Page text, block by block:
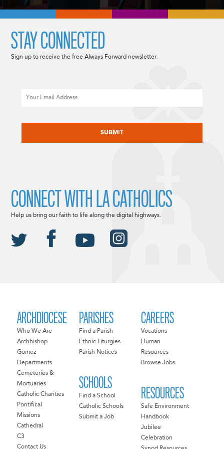
ARCHDIOCESE
Who We Are
Archbishop
Gomez
Departments
Cemeteries &
Mortuaries
Catholic Charities
Pontifical
Missions
Cathedral
C3
Contact Us
PARISHES
Find a Parish
Ethnic Liturgies
Parish Notices
SCHOOLS
Find a School
Catholic Schools
Submit a Job
CAREERS
Vocations
Human
Resources
Browse Jobs
RESOURCES
Safe Environment
Handbook
Jubilee
Celebration
STAY CONNECTED
Sign up to receive the free Always Forward newsletter.
CONNECT WITH LA CATHOLICS
Help us bring our faith to life along the digital highways.